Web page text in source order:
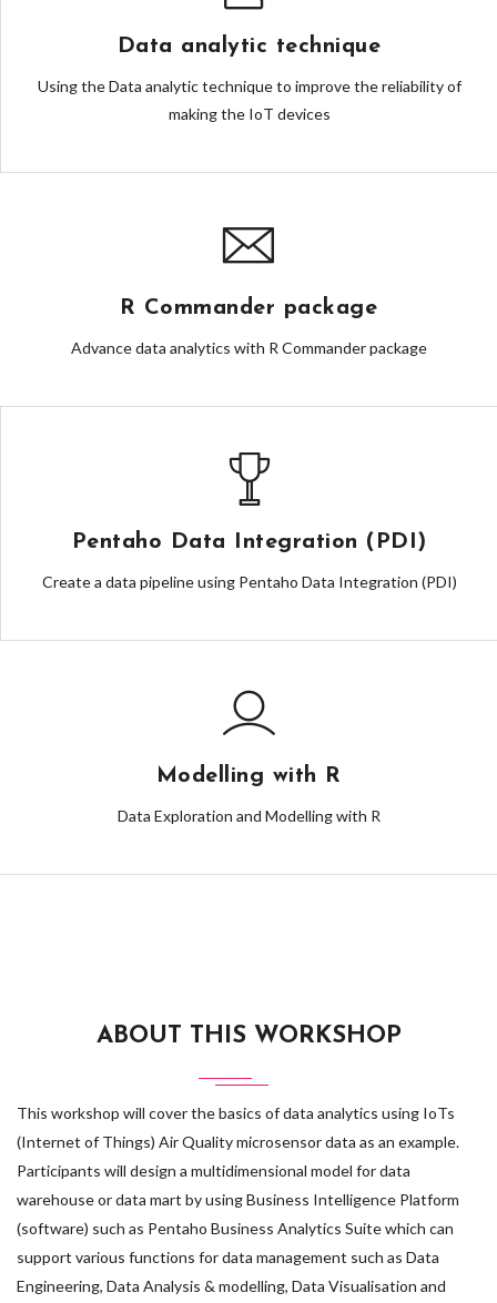
Data analytic technique
Using the Data analytic technique to improve the reliability of
making the IoT devices
R Commander package
Advance data analytics with R Commander package
Pentaho Data Integration (PDI)
Create a data pipeline using Pentaho Data Integration (PDI)
Modelling with R
Data Exploration and Modelling with R
ABOUT THIS WORKSHOP
This workshop will cover the basics of data analytics using IoTs
(Internet of Things) Air Quality microsensor data as an example.
Participants will design a multidimensional model for data
warehouse or data mart by using Business Intelligence Platform
(software) such as Pentaho Business Analytics Suite which can
support various functions for data management such as Data
Engineering, Data Analysis & modelling, Data Visualisation and